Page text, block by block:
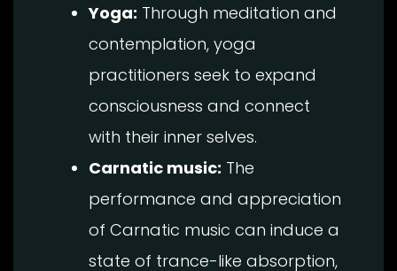
Yoga: Through meditation and
contemplation, yoga
practitioners seek to expand
consciousness and connect
with their inner selves.
Carnatic music: The
performance and appreciation
of Carnatic music can induce a
state of trance-like absorption,